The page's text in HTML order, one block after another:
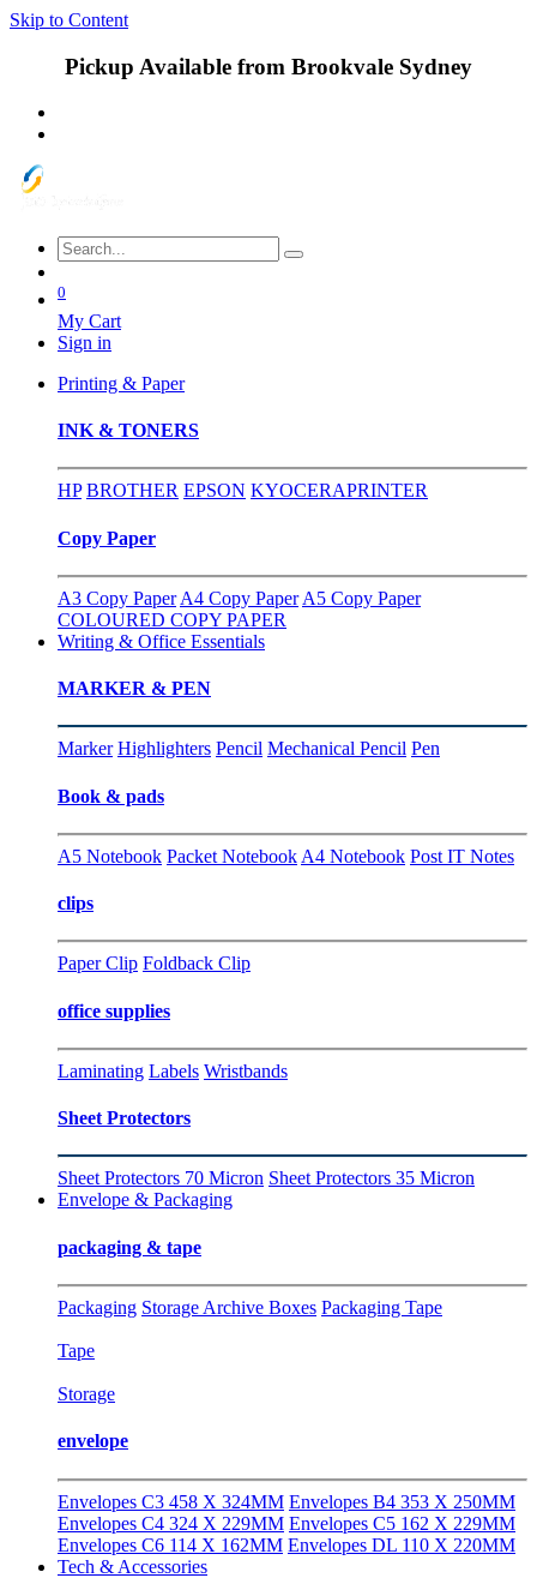
Skip to Content
Pickup Available from Brookvale Sydney
0
My Cart
Sign in
Printing & Paper
INK & TONERS
HP BROTHER EPSON KYOCERAPRINTER
Copy Paper
A3 Copy Paper A4 Copy Paper A5 Copy Paper
COLOURED COPY PAPER
Writing & Office Essentials
MARKER & PEN
Marker Highlighters Pencil Mechanical Pencil Pen
Book & pads
A5 Notebook Packet Notebook A4 Notebook Post IT Notes
clips
Paper Clip Foldback Clip
office supplies
Laminating Labels Wristbands
Sheet Protectors
Sheet Protectors 70 Micron Sheet Protectors 35 Micron
Envelope & Packaging
packaging & tape
Packaging Storage Archive Boxes Packaging Tape
Tape
Storage
envelope
Envelopes C3 458 X 324MM Envelopes B4 353 X 250MM
Envelopes C4 324 X 229MM Envelopes C5 162 X 229MM
Envelopes C6 114 X 162MM Envelopes DL 110 X 220MM
Tech & Accessories